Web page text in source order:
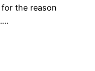
the reason